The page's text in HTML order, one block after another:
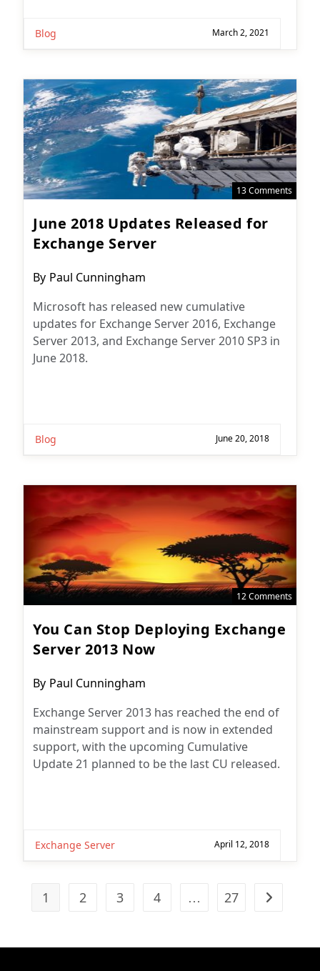
Blog March 2, 2021
13 Comments
June 2018 Updates Released for
Exchange Server
Post
By Paul Cunningham
Microsoft has released new cumulative
updates for Exchange Server 2016, Exchange
Server 2013, and Exchange Server 2010 SP3 in
June 2018.
Blog June 20, 2018
12 Comments
You Can Stop Deploying Exchange
Server 2013 Now
Post
By Paul Cunningham
Exchange Server 2013 has reached the end of
mainstream support and is now in extended
support, with the upcoming Cumulative
Update 21 planned to be the last CU released.
Exchange Server April 12, 2018
1 2 3 4 … 27 Go to the